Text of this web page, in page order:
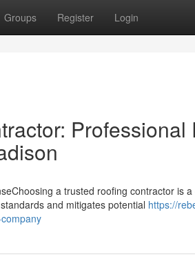
Groups Register Login
a trusted roofing contractor is
and mitigates potential https://